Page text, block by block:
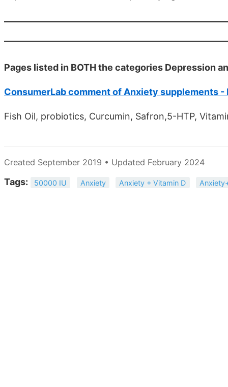
Pages listed in BOTH the categories Depression
ConsumerLab comment of Anxiety supplements -
Fish Oil, probiotics, Curcumin, Safron,5-HTP,
Created September 2019 • Updated February 2024
Tags: 50000 IU Anxiety Anxiety + Vitamin D